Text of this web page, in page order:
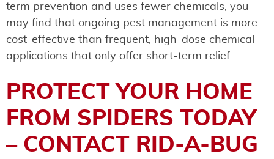
term prevention and uses fewer chemicals, you
may find that ongoing pest management is more
cost-effective than frequent, high-dose chemical
applications that only offer short-term relief.
PROTECT YOUR HOME
FROM SPIDERS TODAY
– CONTACT RID-A-BUG